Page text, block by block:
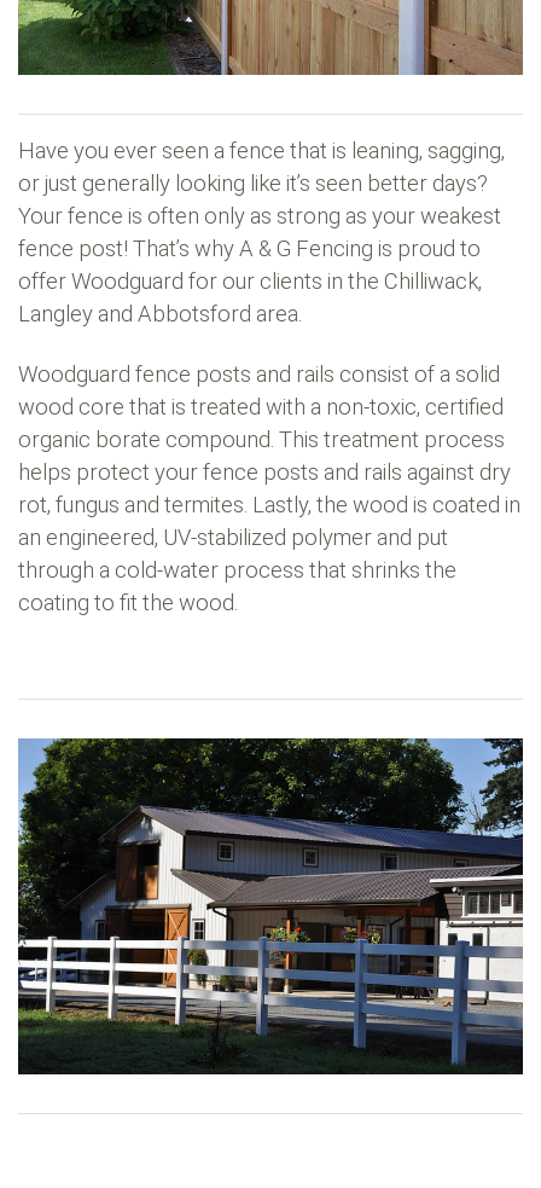
Have you ever seen a fence that is leaning, sagging,
or just generally looking like it’s seen better days?
Your fence is often only as strong as your weakest
fence post! That’s why A & G Fencing is proud to
offer Woodguard for our clients in the Chilliwack,
Langley and Abbotsford area.
Woodguard fence posts and rails consist of a solid
wood core that is treated with a non-toxic, certified
organic borate compound. This treatment process
helps protect your fence posts and rails against dry
rot, fungus and termites. Lastly, the wood is coated in
an engineered, UV-stabilized polymer and put
through a cold-water process that shrinks the
coating to fit the wood.